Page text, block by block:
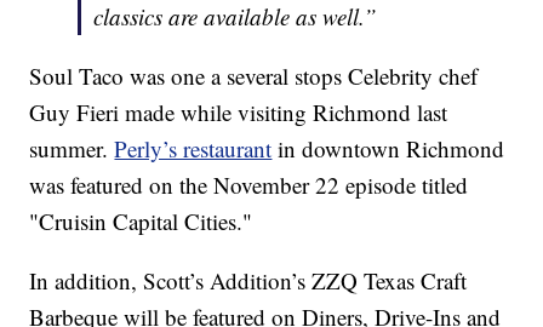
classics are available as well.”
Soul Taco was one a several stops Celebrity chef
Guy Fieri made while visiting Richmond last
summer.Perly’s restaurant in downtown Richmond
was featured on the November 22 episode titled
"Cruisin Capital Cities."
In addition, Scott’s Addition’s ZZQ Texas Craft
Barbeque will be featured on Diners, Drive-Ins and